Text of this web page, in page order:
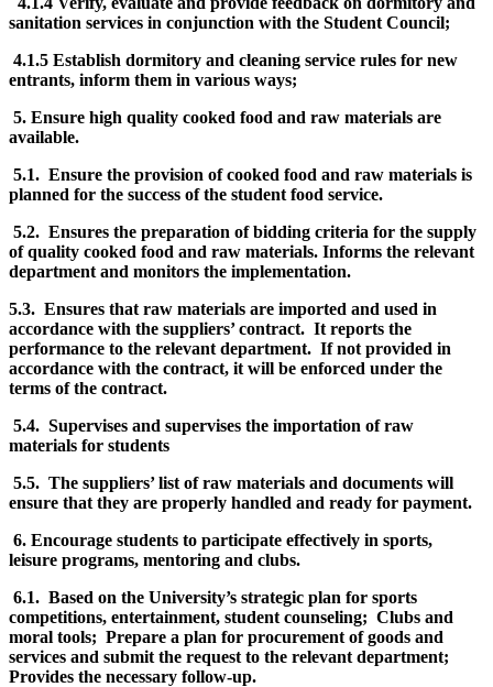
sanitation services in conjunction with the Student Council;
4.1.5 Establish dormitory and cleaning service rules for new
entrants, inform them in various ways;
5. Ensure high quality cooked food and raw materials are
available.
5.1. Ensure the provision of cooked food and raw materials is
planned for the success of the student food service.
5.2. Ensures the preparation of bidding criteria for the supply
of quality cooked food and raw materials. Informs the relevant
department and monitors the implementation.
5.3. Ensures that raw materials are imported and used in
accordance with the suppliers’ contract. It reports the
performance to the relevant department. If not provided in
accordance with the contract, it will be enforced under the
terms of the contract.
5.4. Supervises and supervises the importation of raw
materials for students
5.5. The suppliers’ list of raw materials and documents will
ensure that they are properly handled and ready for payment.
6. Encourage students to participate effectively in sports,
leisure programs, mentoring and clubs.
6.1. Based on the University’s strategic plan for sports
competitions, entertainment, student counseling; Clubs and
moral tools; Prepare a plan for procurement of goods and
services and submit the request to the relevant department;
Provides the necessary follow-up.